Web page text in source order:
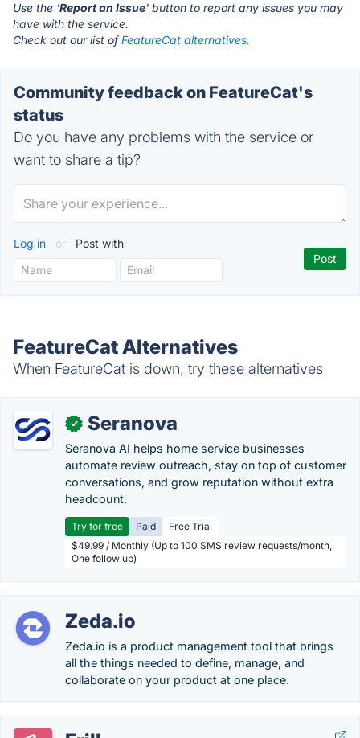
Use the 'Report an Issue' button to report any issues you may
have with the service.
Check out our list ofFeatureCat alternatives.
Community feedback on FeatureCat's
status
Do you have any problems with the service or
want to share a tip?
Log in or Post with
FeatureCat Alternatives
When FeatureCat is down, try these alternatives
✓ Seranova
Seranova AI helps home service businesses
automate review outreach, stay on top of customer
conversations, and grow reputation without extra
headcount.
Try for free Paid
Free Trial
$49.99 / Monthly (Up to 100 SMS review requests/month,
One follow up)
Zeda.io
Zeda.io is a product management tool that brings
all the things needed to define, manage, and
collaborate on your product at one place.